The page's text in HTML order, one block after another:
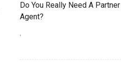
Do You Really Need A
Agent?
,